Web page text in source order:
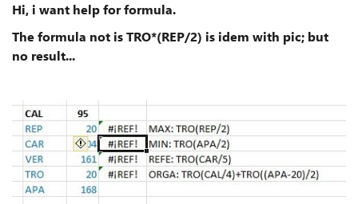
Hi, i want help for formula.
The formula not is TRO*(REP/2) is idem with pic; but
no result...